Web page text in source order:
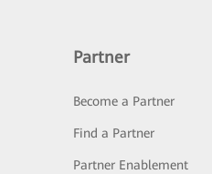
Partner
Become a Partner
Find a Partner
Partner Enablement